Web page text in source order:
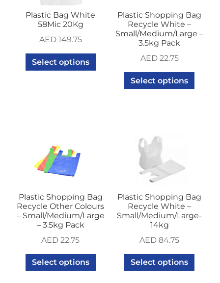
Plastic Bag White
58Mic 20Kg
AED149.75
Select options
Plastic Shopping Bag
Recycle White –
Small/Medium/Large –
3.5kg Pack
AED22.75
Select options
Plastic Shopping Bag
Recycle Other Colours
– Small/Medium/Large
– 3.5kg Pack
AED 22.75
Select options
Plastic Shopping Bag
Recycle White –
Small/Medium/Large-
14kg
AED 84.75
Select options